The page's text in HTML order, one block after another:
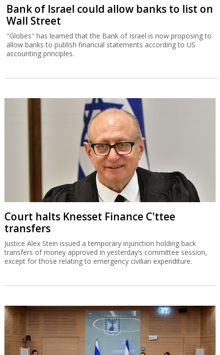
Bank of Israel could allow banks to list on
Wall Street
"Globes" has learned that the Bank of Israel is now proposing to
allow banks to publish financial statements according to US
accounting principles.
Court halts Knesset Finance C'ttee
transfers
Justice Alex Stein issued a temporary injunction holding back
transfers of money approved in yesterday’s committee session,
except for those relating to emergency civilian expenditure.